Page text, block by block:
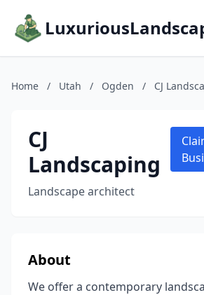
Home / Utah / Ogden / CJ
CJ
Landscaping
Landscape architect
About
We offer a contemporary